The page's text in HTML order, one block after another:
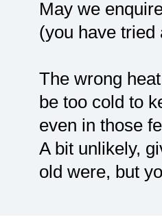
May we
(you have tried
The wrong
be too cold to
even in those
A bit unlikely,
old were, but